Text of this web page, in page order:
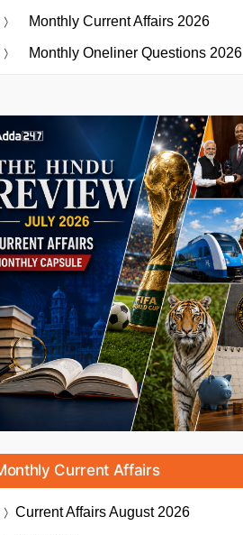
Monthly Current Affairs 2026
Monthly Oneliner Questions 2026
Current Affairs
Current AffairsAugust 2026